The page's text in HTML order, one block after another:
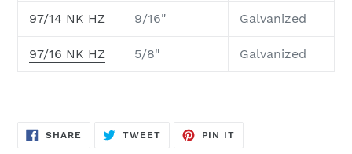
97/14 NK HZ 9/16" Galvanized
97/16 NK HZ 5/8" Galvanized
SHARE SHARE
TWEETTWEET
PIN IT